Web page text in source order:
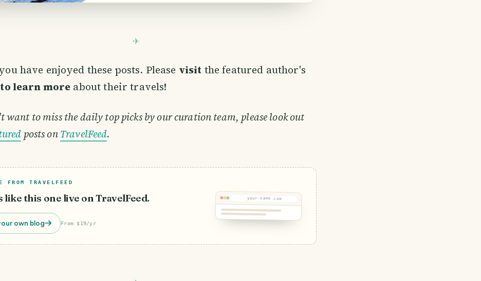
have enjoyed these posts. Please visit the featured author's
to learn more about their travels!
want to miss the daily top picks by our curation team, please look out
posts onTravelFeed.
FROM TRAVELFEED
like this one live on TravelFeed.
own blog From $19/yr
your-name.com